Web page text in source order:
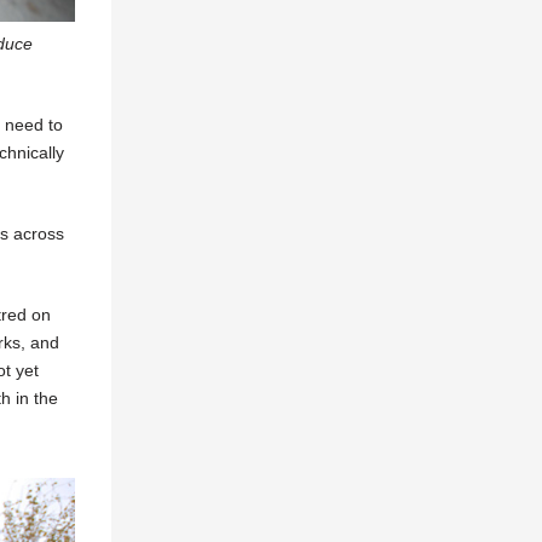
need to
across
on
and
yet
in the